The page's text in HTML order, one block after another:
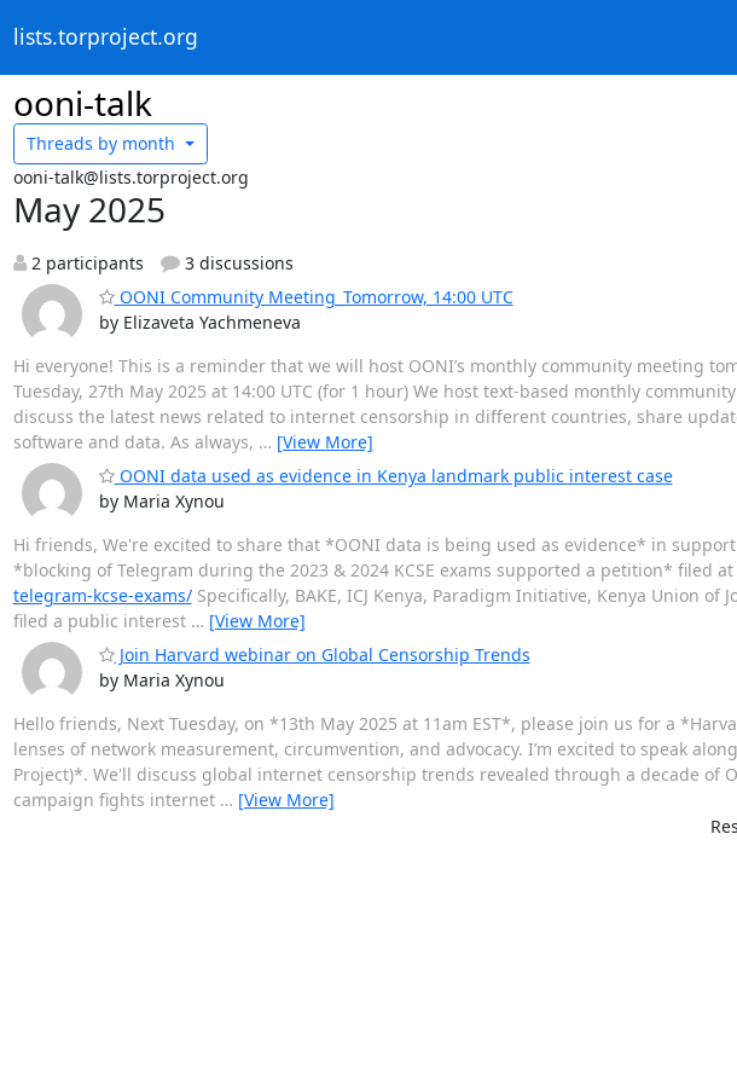
lists.torproject.org
ooni-talk
Threads by month
ooni-talk@lists.torproject.org
May 2025
2 participants
3 discussions
OONI Community Meeting_Tomorrow, 14:00 UTC
by Elizaveta Yachmeneva
Hi everyone! This is a reminder that we will host OONI’s monthly community meeting
Tuesday, 27th May 2025 at 14:00 UTC (for 1 hour) We host text-based monthly
discuss the latest news related to internet censorship in different countries, share
software and data. As always, … [View More]
OONI data used as evidence in Kenya landmark public interest case
by Maria Xynou
Hi friends, We're excited to share that *OONI data is being used as evidence* in
*blocking of Telegram during the 2023 & 2024 KCSE exams supported a petition* filed
telegram-kcse-exams/Specifically, BAKE, ICJ Kenya, Paradigm Initiative, Kenya Union of
filed a public interest … [View More]
Join Harvard webinar on Global Censorship Trends
by Maria Xynou
Hello friends, Next Tuesday, on *13th May 2025 at 11am EST*, please join us for a
lenses of network measurement, circumvention, and advocacy. I’m excited to speak
Project)*. We'll discuss global internet censorship trends revealed through a decade of
campaign fights internet … [View More]